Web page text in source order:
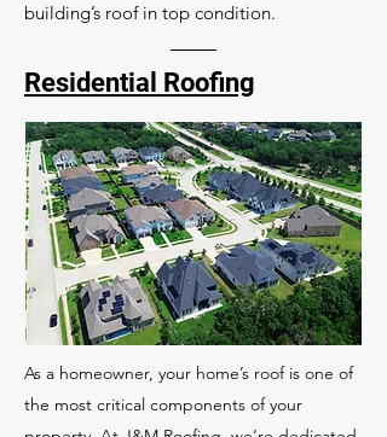
building’s roof in top condition.
Residential Roofing
As a homeowner, your home’s roof is one of
the most critical components of your